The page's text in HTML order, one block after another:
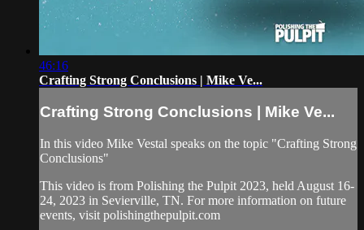
46:16
Crafting Strong Conclusions | Mike Ve...
Crafting Strong Conclusions | Mike Ve...
In this video Mike Vestal speaks on the topic "Crafting Strong
Conclusions"
This video is from Polishing the Pulpit 2023, held August 16-
24, 2023 in Sevierville, TN. For more information on future
events, visit polishingthepulpit.com